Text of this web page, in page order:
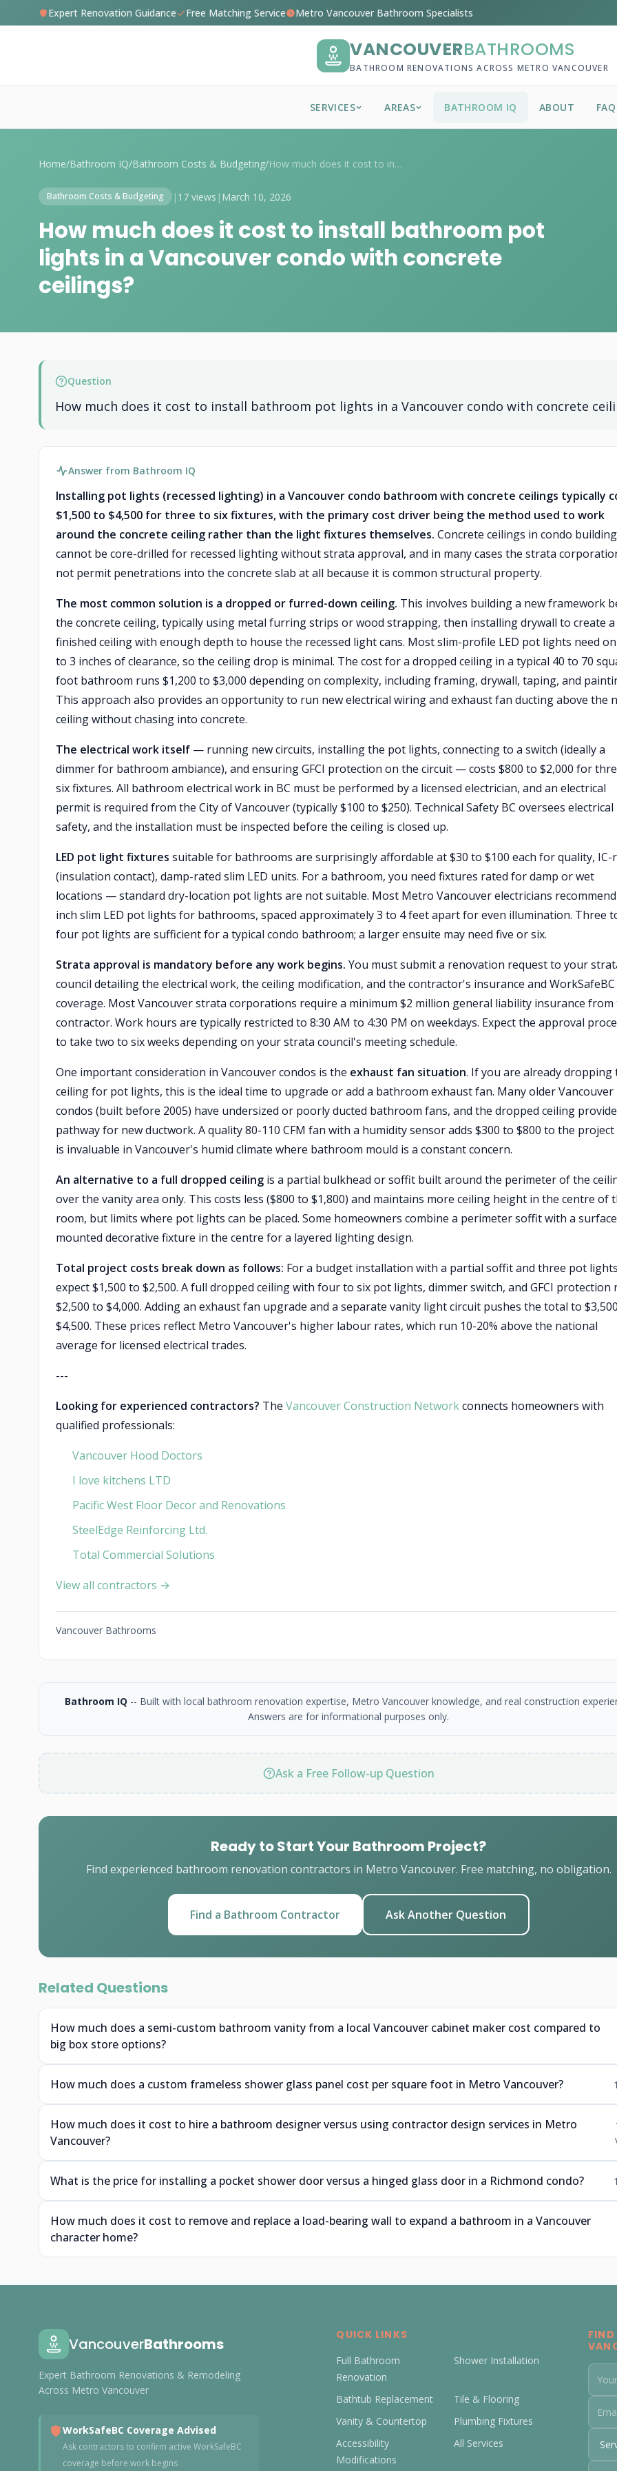
Expert Renovation Guidance Free Matching Service Metro Vancouver Bathroom Specialists
VANCOUVERBATHROOMS
BATHROOM RENOVATIONS ACROSS METRO VANCOUVER
SERVICES AREAS BATHROOM IQ ABOUT FAQ
Home/Bathroom IQ/Bathroom Costs & Budgeting/ How much does it cost to install bathroo...
Bathroom Costs & Budgeting | 17 views | March 10, 2026
How much does it cost to install bathroom pot
lights in a Vancouver condo with concrete
ceilings?
Question
How much does it cost to install bathroom pot lights in a Vancouver condo with concrete
Answer from Bathroom IQ
Installing pot lights (recessed lighting) in a Vancouver condo bathroom with concrete ceilings typically
$1,500 to $4,500 for three to six fixtures, with the primary cost driver being the method used to work
around the concrete ceiling rather than the light fixtures themselves. Concrete ceilings in condo
cannot be core-drilled for recessed lighting without strata approval, and in many cases the strata
not permit penetrations into the concrete slab at all because it is common structural property.
The most common solution is a dropped or furred-down ceiling. This involves building a new framework
the concrete ceiling, typically using metal furring strips or wood strapping, then installing drywall to create
finished ceiling with enough depth to house the recessed light cans. Most slim-profile LED pot lights need
to 3 inches of clearance, so the ceiling drop is minimal. The cost for a dropped ceiling in a typical 40 to 70
foot bathroom runs $1,200 to $3,000 depending on complexity, including framing, drywall, taping, and
This approach also provides an opportunity to run new electrical wiring and exhaust fan ducting above the
ceiling without chasing into concrete.
The electrical work itself — running new circuits, installing the pot lights, connecting to a switch (ideally a
dimmer for bathroom ambiance), and ensuring GFCI protection on the circuit — costs $800 to $2,000 for
six fixtures. All bathroom electrical work in BC must be performed by a licensed electrician, and an electrical
permit is required from the City of Vancouver (typically $100 to $250). Technical Safety BC oversees electrical
safety, and the installation must be inspected before the ceiling is closed up.
LED pot light fixtures suitable for bathrooms are surprisingly affordable at $30 to $100 each for quality, IC-
(insulation contact), damp-rated slim LED units. For a bathroom, you need fixtures rated for damp or wet
locations — standard dry-location pot lights are not suitable. Most Metro Vancouver electricians
inch slim LED pot lights for bathrooms, spaced approximately 3 to 4 feet apart for even illumination. Three
four pot lights are sufficient for a typical condo bathroom; a larger ensuite may need five or six.
Strata approval is mandatory before any work begins. You must submit a renovation request to your
council detailing the electrical work, the ceiling modification, and the contractor's insurance and WorkSafeBC
coverage. Most Vancouver strata corporations require a minimum $2 million general liability insurance from
contractor. Work hours are typically restricted to 8:30 AM to 4:30 PM on weekdays. Expect the approval
to take two to six weeks depending on your strata council's meeting schedule.
One important consideration in Vancouver condos is the exhaust fan situation. If you are already dropping
ceiling for pot lights, this is the ideal time to upgrade or add a bathroom exhaust fan. Many older Vancouver
condos (built before 2005) have undersized or poorly ducted bathroom fans, and the dropped ceiling
pathway for new ductwork. A quality 80-110 CFM fan with a humidity sensor adds $300 to $800 to the
is invaluable in Vancouver's humid climate where bathroom mould is a constant concern.
An alternative to a full dropped ceiling is a partial bulkhead or soffit built around the perimeter of the
over the vanity area only. This costs less ($800 to $1,800) and maintains more ceiling height in the centre of
room, but limits where pot lights can be placed. Some homeowners combine a perimeter soffit with a
mounted decorative fixture in the centre for a layered lighting design.
Total project costs break down as follows: For a budget installation with a partial soffit and three pot
expect $1,500 to $2,500. A full dropped ceiling with four to six pot lights, dimmer switch, and GFCI protection
$2,500 to $4,000. Adding an exhaust fan upgrade and a separate vanity light circuit pushes the total to
$4,500. These prices reflect Metro Vancouver's higher labour rates, which run 10-20% above the national
average for licensed electrical trades.
---
Looking for experienced contractors? The Vancouver Construction Networkconnects homeowners with
qualified professionals:
Vancouver Hood Doctors
I love kitchens LTD
Pacific West Floor Decor and Renovations
SteelEdge Reinforcing Ltd.
Total Commercial Solutions
View all contractors →
Vancouver Bathrooms
Bathroom IQ -- Built with local bathroom renovation expertise, Metro Vancouver knowledge, and real construction
Answers are for informational purposes only.
Ask a Free Follow-up Question
Ready to Start Your Bathroom Project?
Find experienced bathroom renovation contractors in Metro Vancouver. Free matching, no obligation.
Find a Bathroom Contractor Ask Another Question
Related Questions
How much does a semi-custom bathroom vanity from a local Vancouver cabinet maker cost compared to
big box store options?
How much does a custom frameless shower glass panel cost per square foot in Metro Vancouver?
How much does it cost to hire a bathroom designer versus using contractor design services in Metro
Vancouver?
What is the price for installing a pocket shower door versus a hinged glass door in a Richmond condo?
How much does it cost to remove and replace a load-bearing wall to expand a bathroom in a Vancouver
character home?
VancouverBathrooms
Expert Bathroom Renovations & Remodeling
Across Metro Vancouver
WorkSafeBC Coverage Advised
Ask contractors to confirm active WorkSafeBC
coverage before work begins
QUICK LINKS
Full Bathroom
Renovation
Shower Installation
Bathtub Replacement
Tile & Flooring
Vanity & Countertop
Plumbing Fixtures
Accessibility
Modifications
All Services